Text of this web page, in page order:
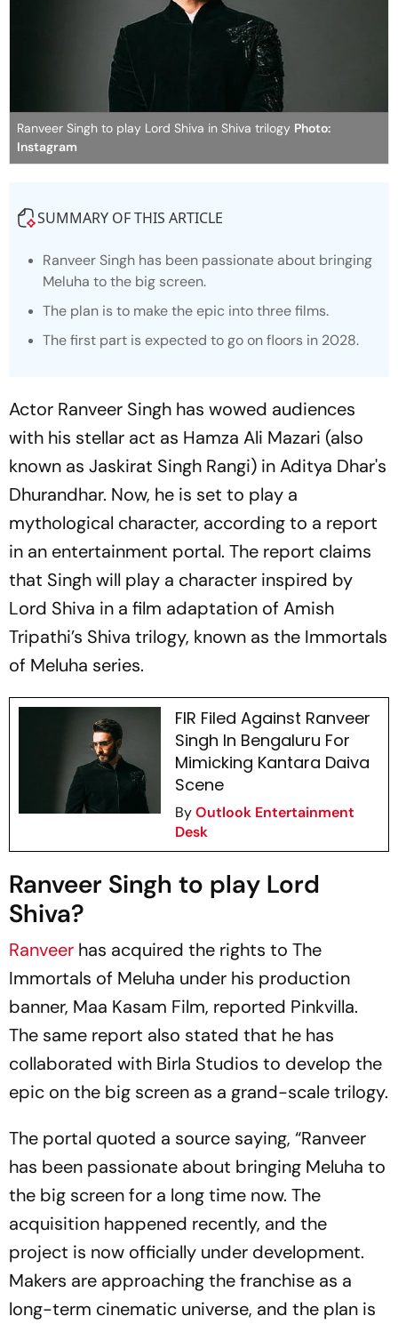
Ranveer Singh to play Lord Shiva in Shiva trilogy Photo:
Instagram
SUMMARY OF THIS ARTICLE
Ranveer Singh has been passionate about bringing
Meluha to the big screen.
The plan is to make the epic into three films.
The first part is expected to go on floors in 2028.
Actor Ranveer Singh has wowed audiences
with his stellar act as Hamza Ali Mazari (also
known as Jaskirat Singh Rangi) in Aditya Dhar's
Dhurandhar. Now, he is set to play a
mythological character, according to a report
in an entertainment portal. The report claims
that Singh will play a character inspired by
Lord Shiva in a film adaptation of Amish
Tripathi’s Shiva trilogy, known as the Immortals
of Meluha series.
FIR Filed Against Ranveer
Singh In Bengaluru For
Mimicking Kantara Daiva
Scene
ByOutlook Entertainment
Desk
Ranveer Singh to play Lord
Shiva?
Ranveer has acquired the rights to The
Immortals of Meluha under his production
banner, Maa Kasam Film, reported Pinkvilla.
The same report also stated that he has
collaborated with Birla Studios to develop the
epic on the big screen as a grand-scale trilogy.
The portal quoted a source saying, “Ranveer
has been passionate about bringing Meluha to
the big screen for a long time now. The
acquisition happened recently, and the
project is now officially under development.
Makers are approaching the franchise as a
long-term cinematic universe, and the plan is